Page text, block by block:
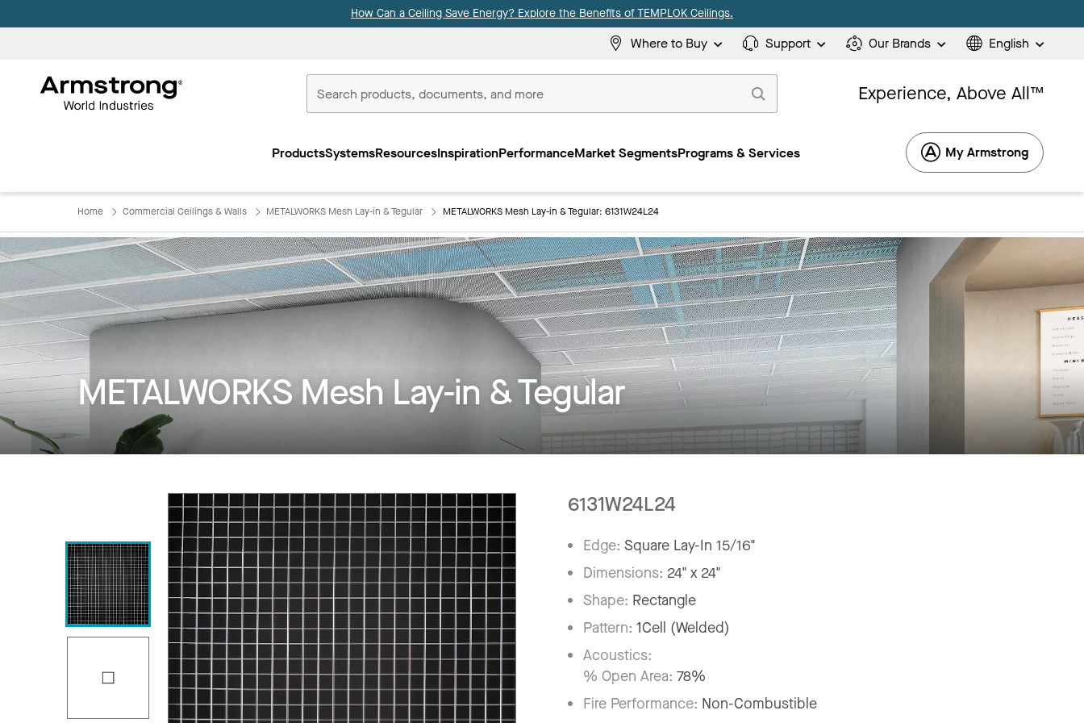
How Can a Ceiling Save Energy? Explore the Benefits of TEMPLOK Ceilings.
Where to Buy Support Our Brands English
Commercial
Experience, Above All™
ProductsSystemsResourcesInspirationPerformanceMarket SegmentsPrograms & Services My Armstrong
Home Commercial Ceilings & Walls METALWORKS Mesh Lay-in & Tegular METALWORKS Mesh Lay-in & Tegular: 6131W24L24
METALWORKS Mesh Lay-in & Tegular
6131W24L24
Edge:Square Lay-In 15/16"
Dimensions: 24" x 24"
Shape: Rectangle
Pattern:1Cell (Welded)
Acoustics:
% Open Area: 78%
Fire Performance: Non-Combustible